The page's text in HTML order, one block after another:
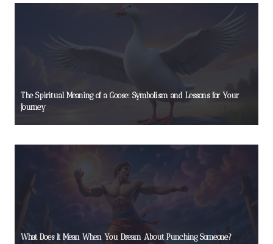
The Spiritual Meaning of a Goose: Symbolism and Lessons for Your
Journey
What Does It Mean When You Dream About Punching Someone?